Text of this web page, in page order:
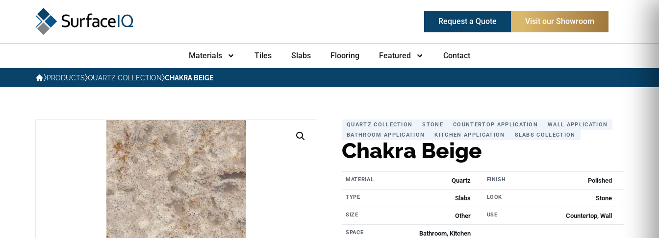
Request a Quote Visit our Showroom
Materials Tiles Slabs Flooring Featured Contact
PRODUCTS QUARTZ COLLECTION CHAKRA BEIGE
QUARTZ COLLECTION STONE COUNTERTOP APPLICATION
WALL APPLICATION
BATHROOM APPLICATION
KITCHEN APPLICATION SLABS COLLECTION
Chakra Beige
MATERIAL Quartz FINISH Polished
TYPE Slabs LOOK Stone
SIZE Other USE Countertop, Wall
SPACE Bathroom, Kitchen